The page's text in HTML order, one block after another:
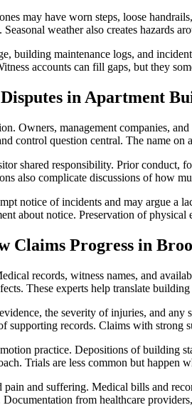
may have worn steps, loose
weather also creates hazards
building maintenance logs, and
accounts can fill gaps, but they
in Apartment
Owners, management companies,
control question central. The name
shared responsibility. Prior conduct,
also complicate discussions of how
notice of incidents and may argue
about notice. Preservation of
Claims Progress in
records, witness names, and
These experts help translate
the severity of injuries, and
records. Claims with strong
practice. Depositions of building
Trials are less common but happen
and suffering. Medical bills and
from healthcare